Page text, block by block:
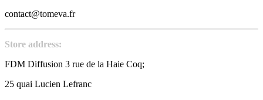
contact@tomeva.fr
Store address:
FDM Diffusion 3 rue de la Haie Coq;
25 quai Lucien Lefranc